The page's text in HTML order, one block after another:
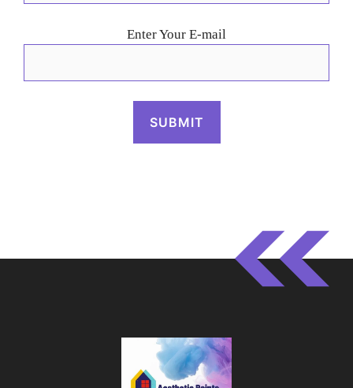
Enter Your E-mail